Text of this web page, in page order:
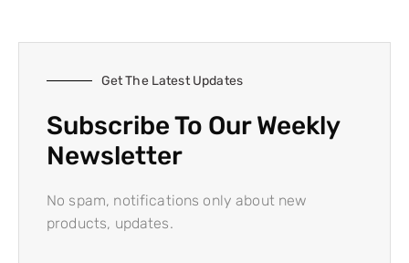
Get The Latest Updates
Subscribe To Our Weekly
Newsletter
No spam, notifications only about new
products, updates.